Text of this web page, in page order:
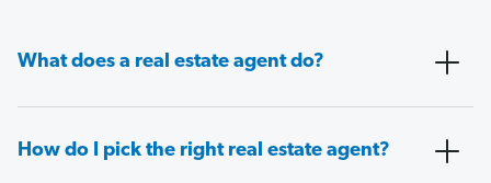
What does a real estate agent do?
How do I pick the right real estate agent?